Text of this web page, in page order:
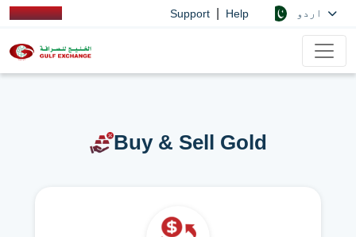
Support Help
Buy & Sell Gold